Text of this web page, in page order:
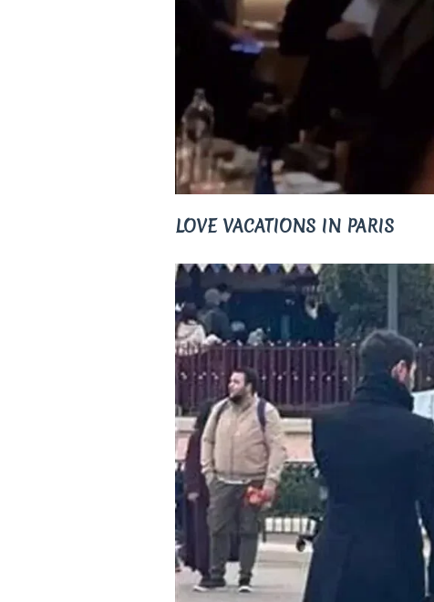
LOVE VACATIONS IN PARIS